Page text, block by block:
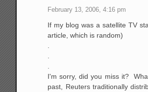
February 13, 2006, 4:16 pm
If my blog was a satellite TV
article, which is random)
I'm sorry, did you miss it?
past, Reuters traditionally